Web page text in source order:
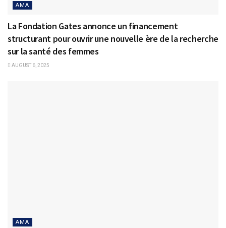
AMA
La Fondation Gates annonce un financement
structurant pour ouvrir une nouvelle ère de la recherche
sur la santé des femmes
AUGUST 6, 2025
AMA